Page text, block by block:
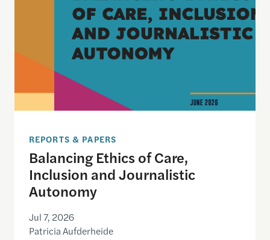
REPORTS & PAPERS
Balancing Ethics of Care,
Inclusion and Journalistic
Autonomy
Jul 7, 2026
Patricia Aufderheide